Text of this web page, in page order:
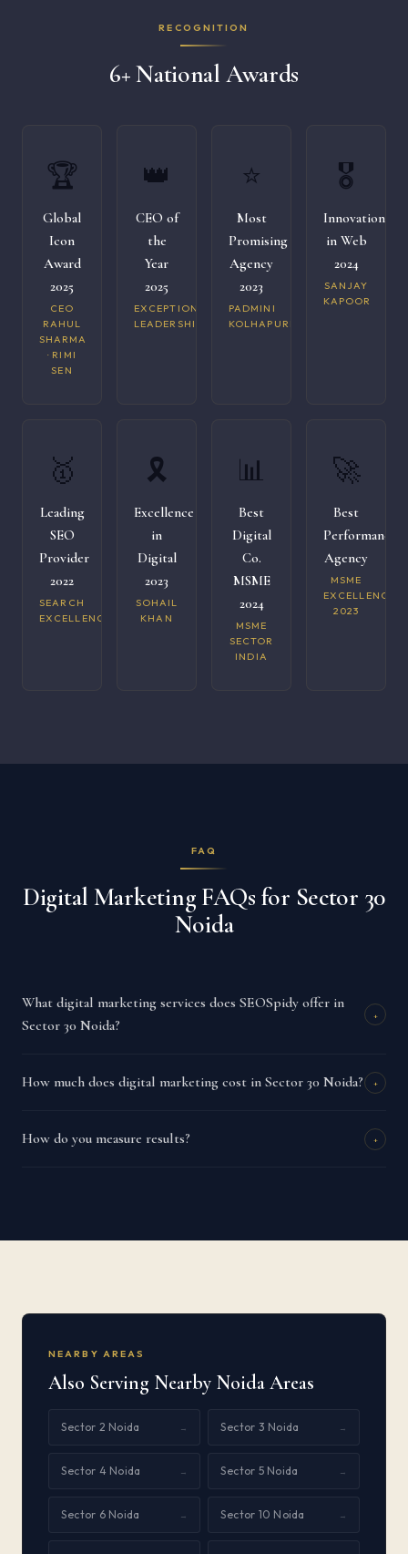
RECOGNITION
6+ National Awards
🏆
Global
Icon
Award
2025
CEO
RAHUL
SHARMA
· RIMI
SEN
👑
CEO of
the
Year
2025
EXCEPTIONAL
LEADERSHIP
⭐
Most
Promising
Agency
2023
PADMINI
KOLHAPURI
🎖️
Innovation
in Web
2024
SANJAY
KAPOOR
🥇
Leading
SEO
Provider
2022
SEARCH
EXCELLENCE
🎗️
Excellence
in
Digital
2023
SOHAIL
KHAN
📊
Best
Digital
Co.
MSME
2024
MSME
SECTOR
INDIA
🚀
Best
Performance
Agency
MSME
EXCELLENCE
2023
FAQ
Digital Marketing FAQs for Sector 30
Noida
What digital marketing services does SEOSpidy offer in
Sector 30 Noida?
+
How much does digital marketing cost in Sector 30 Noida? +
How do you measure results? +
NEARBY AREAS
Also Serving Nearby Noida Areas
Sector 2 Noida → Sector 3 Noida →
Sector 4 Noida → Sector 5 Noida →
Sector 6 Noida → Sector 10 Noida →